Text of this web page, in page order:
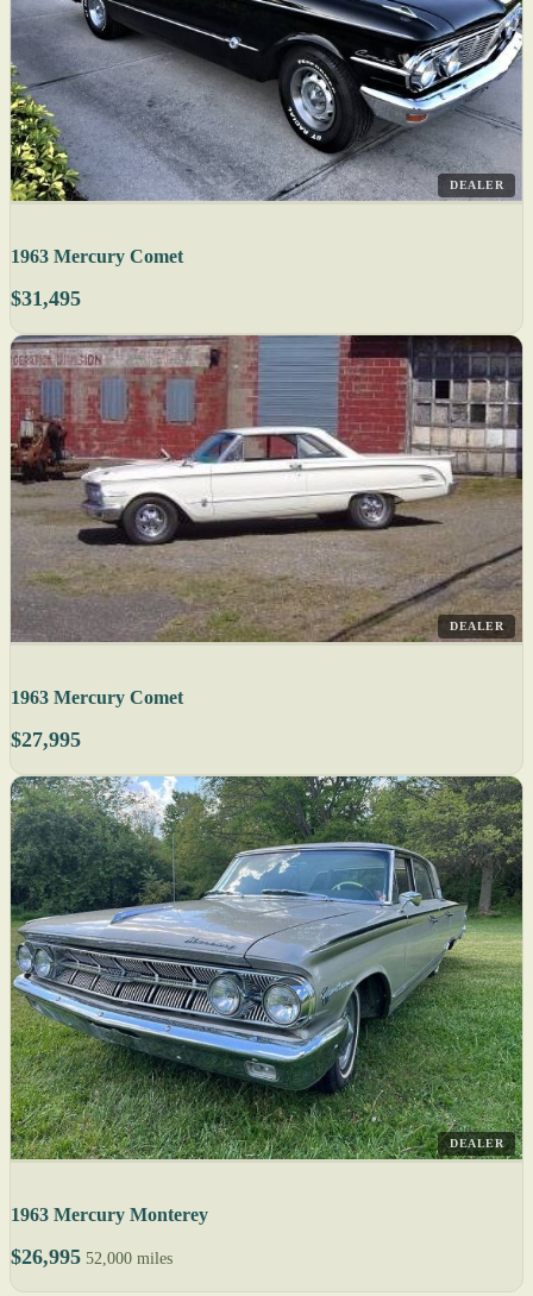
DEALER
1963 Mercury Comet
$31,495
DEALER
1963 Mercury Comet
$27,995
DEALER
1963 Mercury Monterey
$26,995 52,000 miles